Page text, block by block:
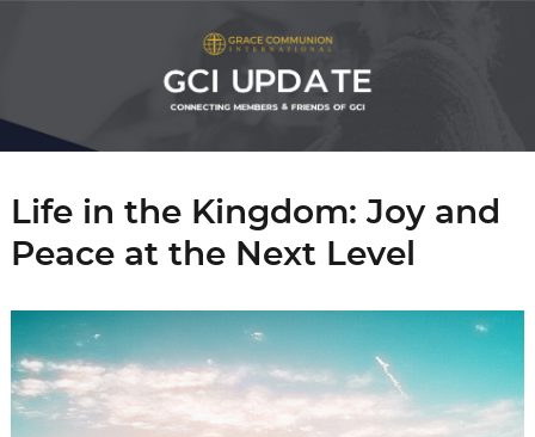
Life in the Kingdom: Joy and
Peace at the Next Level